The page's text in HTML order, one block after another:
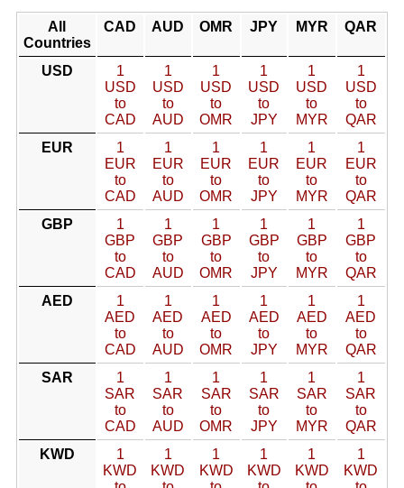
All
Countries
CAD AUD OMR JPY MYR QAR
USD
1
USD
to
CAD
1
USD
to
AUD
1
USD
to
OMR
1
USD
to
JPY
1
USD
to
MYR
1
USD
to
QAR
EUR
1
EUR
to
CAD
1
EUR
to
AUD
1
EUR
to
OMR
1
EUR
to
JPY
1
EUR
to
MYR
1
EUR
to
QAR
GBP
1
GBP
to
CAD
1
GBP
to
AUD
1
GBP
to
OMR
1
GBP
to
JPY
1
GBP
to
MYR
1
GBP
to
QAR
AED
1
AED
to
CAD
1
AED
to
AUD
1
AED
to
OMR
1
AED
to
JPY
1
AED
to
MYR
1
AED
to
QAR
SAR
1
SAR
to
CAD
1
SAR
to
AUD
1
SAR
to
OMR
1
SAR
to
JPY
1
SAR
to
MYR
1
SAR
to
QAR
KWD
1
KWD
1
KWD
1
KWD
1
KWD
1
KWD
1
KWD